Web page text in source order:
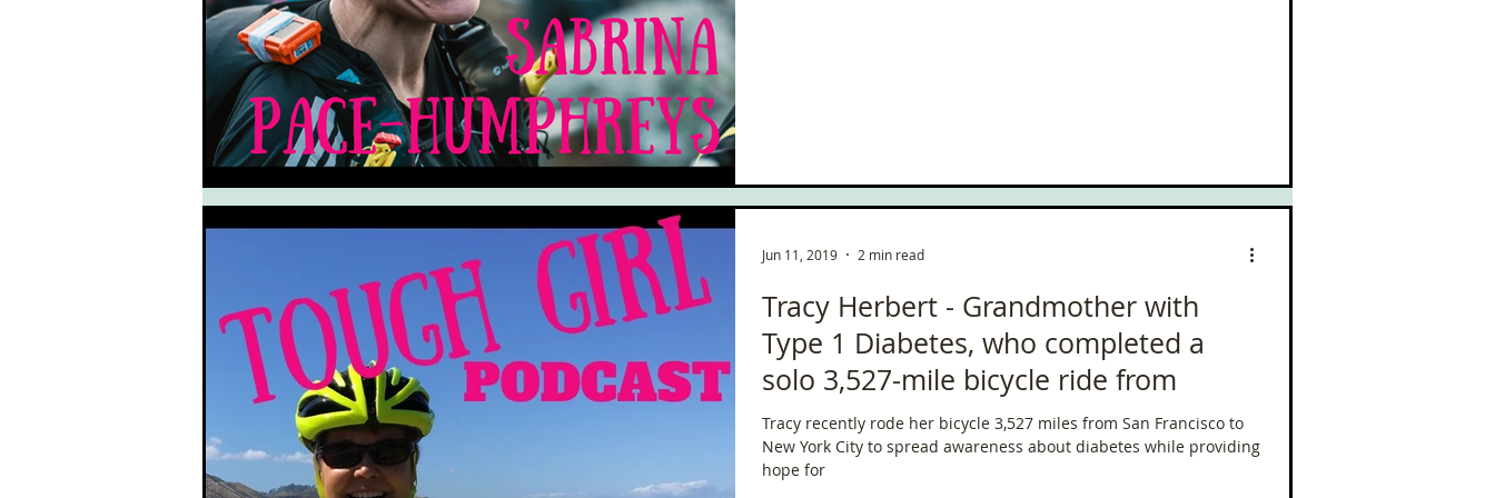
South West Coast Path France Scottish Hikes Coast to Coast
Tracy Herbert - Grandmother with
Type 1 Diabetes, who completed a
solo 3,527-mile bicycle ride from
Tracy recently rode her bicycle 3,527 miles from San Francisco to
New York City to spread awareness about diabetes while providing
hope for
Jun 11, 2019 2 min read